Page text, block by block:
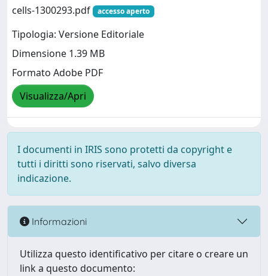
cells-1300293.pdf
accesso aperto
Tipologia: Versione Editoriale
Dimensione 1.39 MB
Formato Adobe PDF
Visualizza/Apri
I documenti in IRIS sono protetti da copyright e
tutti i diritti sono riservati, salvo diversa
indicazione.
Informazioni
Utilizza questo identificativo per citare o creare un
link a questo documento: